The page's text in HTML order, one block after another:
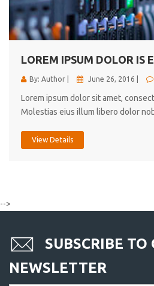
LOREM IPSUM DOLOR IS
By: Author | June 26, 2016 |
Lorem ipsum dolor sit amet,
Molestias eius illum libero dolor
View Details
-->
SUBSCRIBE TO
NEWSLETTER